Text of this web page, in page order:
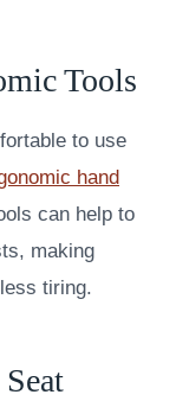
Tools
to use
hand
can help to
making
tiring.